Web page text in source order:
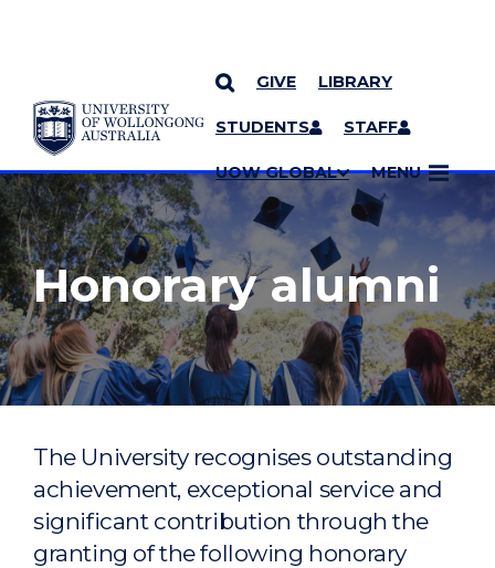
SKIP TO CONTENT
GIVE LIBRARY
STUDENTS STAFF
UOW GLOBAL MENU
YOU ARE HERE
MORE PAGES
Honorary alumni
The University recognises outstanding
achievement, exceptional service and
significant contribution through the
granting of the following honorary